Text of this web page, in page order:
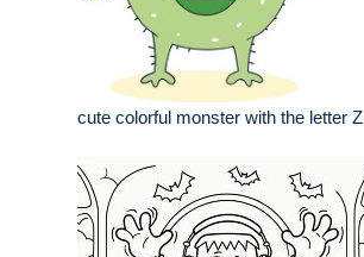
cute colorful monster with the letter Z